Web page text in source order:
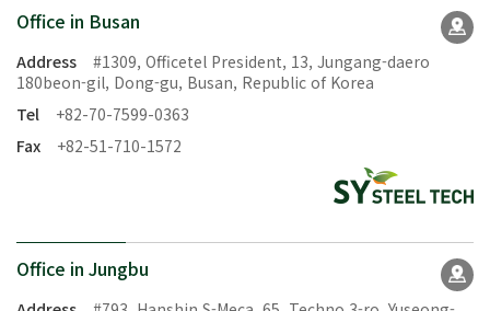
Office in Busan
Address
#1309, Officetel President, 13, Jungang-daero
180beon-gil, Dong-gu, Busan, Republic of Korea
Tel
+82-70-7599-0363
Fax
+82-51-710-1572
Office in Jungbu